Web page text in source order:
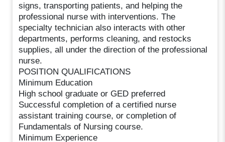
signs, transporting patients, and helping the
professional nurse with interventions. The
specialty technician also interacts with other
departments, performs cleaning, and restocks
supplies, all under the direction of the professional
nurse.
POSITION QUALIFICATIONS
Minimum Education
High school graduate or GED preferred
Successful completion of a certified nurse
assistant training course, or completion of
Fundamentals of Nursing course.
Minimum Experience